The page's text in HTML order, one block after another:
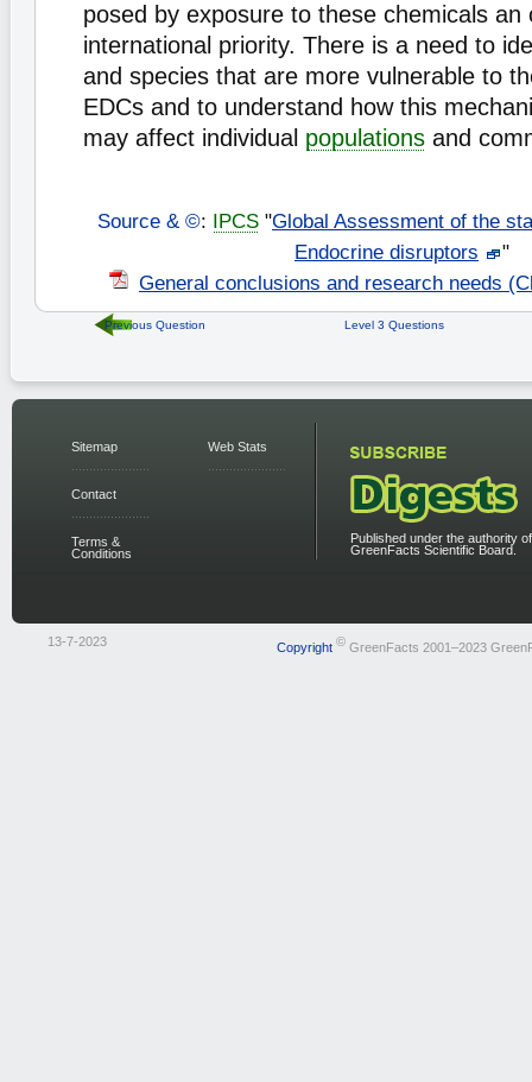
posed by exposure to these chemicals an
international priority. There is a need to
and species that are more vulnerable to
EDCs and to understand how this
may affect individual populations and
Source & ©: IPCS "Global Assessment of the
Endocrine disruptors
"
General conclusions and research needs
Previous Question Level 3 Questions
Sitemap
Contact
Terms &
Conditions
Web Stats
Published under the authority
GreenFacts Scientific Board.
13-7-2023 Copyright ©GreenFacts 2001–2023